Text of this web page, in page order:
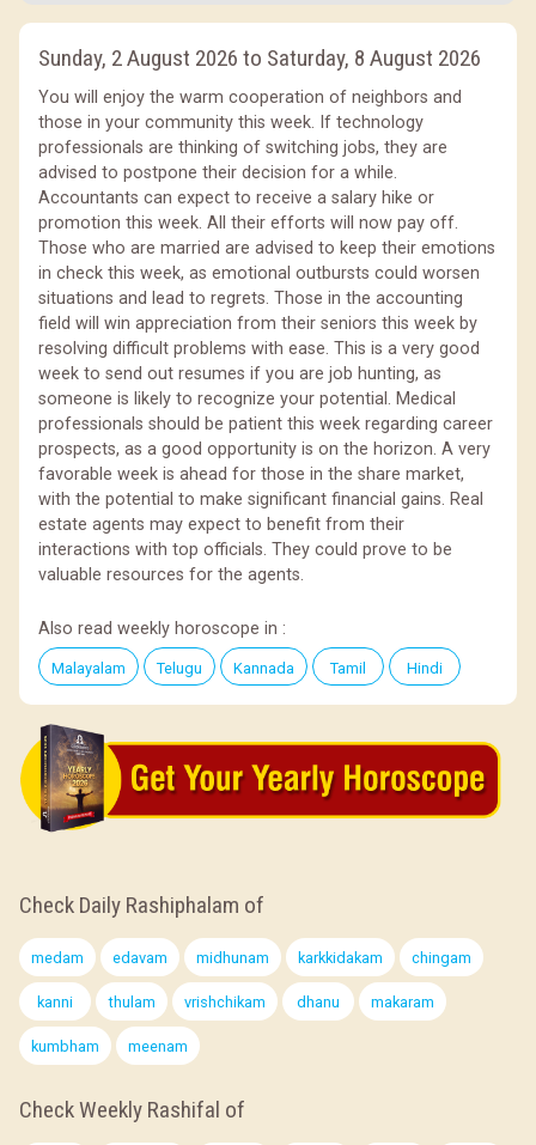
Sunday, 2 August 2026 to Saturday, 8 August 2026
You will enjoy the warm cooperation of neighbors and
those in your community this week. If technology
professionals are thinking of switching jobs, they are
advised to postpone their decision for a while.
Accountants can expect to receive a salary hike or
promotion this week. All their efforts will now pay off.
Those who are married are advised to keep their emotions
in check this week, as emotional outbursts could worsen
situations and lead to regrets. Those in the accounting
field will win appreciation from their seniors this week by
resolving difficult problems with ease. This is a very good
week to send out resumes if you are job hunting, as
someone is likely to recognize your potential. Medical
professionals should be patient this week regarding career
prospects, as a good opportunity is on the horizon. A very
favorable week is ahead for those in the share market,
with the potential to make significant financial gains. Real
estate agents may expect to benefit from their
interactions with top officials. They could prove to be
valuable resources for the agents.
Also read weekly horoscope in :
Malayalam Telugu Kannada Tamil Hindi
Check Daily Rashiphalam of
medam edavam midhunam karkkidakam chingam
kanni thulam vrishchikam dhanu makaram
kumbham meenam
Check Weekly Rashifal of